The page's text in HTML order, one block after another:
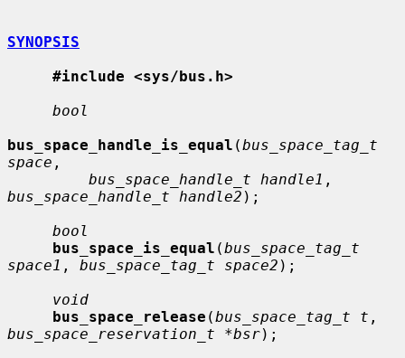
SYNOPSIS
#include <sys/bus.h>
bool
bus_space_handle_is_equal (bus_space_tag_t
space ,
bus_space_handle_t handle1
bus_space_handle_t handle2 );
bool
bus_space_is_equal (bus_space_tag_t
space1 , bus_space_tag_t space2 );
void
bus_space_release (bus_space_tag_t t
bus_space_reservation_t *bsr);